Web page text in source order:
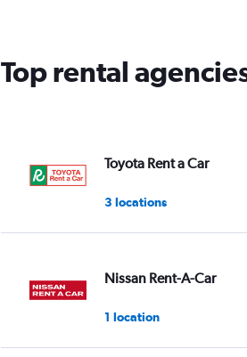
Top rental
Toyota Rent a Car
3 locations
Nissan Rent-A-Car
1 location